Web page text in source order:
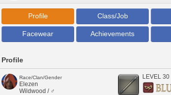
Profile Class/Job
Facewear Achievements
Profile
Race/Clan/Gender
Elezen
Wildwood / ♂
LEVEL 30